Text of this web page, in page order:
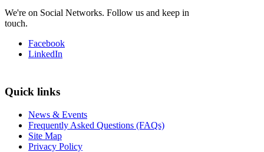
We're on Social Networks. Follow us and keep in
touch.
Facebook
LinkedIn
Quick links
News & Events
Frequently Asked Questions (FAQs)
Site Map
Privacy Policy